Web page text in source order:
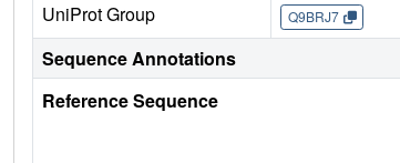
UniProt Group Q9BRJ7
Sequence Annotations
Reference Sequence